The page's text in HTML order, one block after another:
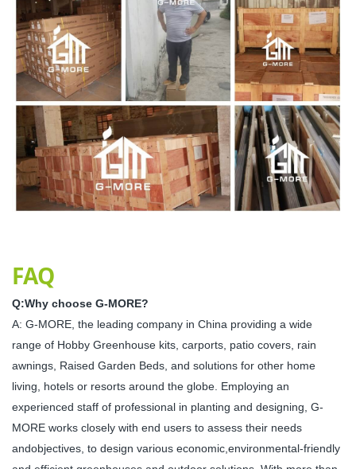
FAQ
Q:Why choose G-MORE?
A: G-MORE, the leading company in China providing a wide
range of Hobby Greenhouse kits, carports, patio covers, rain
awnings, Raised Garden Beds, and solutions for other home
living, hotels or resorts around the globe. Employing an
experienced staff of professional in planting and designing, G-
MORE works closely with end users to assess their needs
andobjectives, to design various economic,environmental-friendly